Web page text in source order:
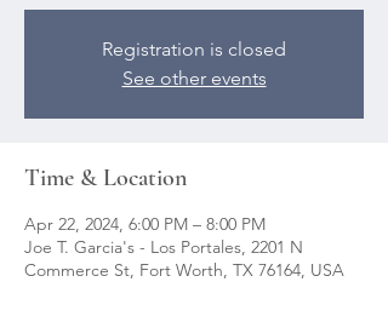
Registration is closed
See other events
Time & Location
Apr 22, 2024, 6:00 PM – 8:00 PM
Joe T. Garcia's - Los Portales, 2201 N
Commerce St, Fort Worth, TX 76164, USA